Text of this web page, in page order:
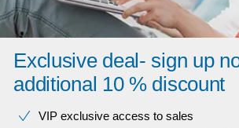
Exclusive deal- sign up
additional 10 % discount
VIP exclusive access to sales​​